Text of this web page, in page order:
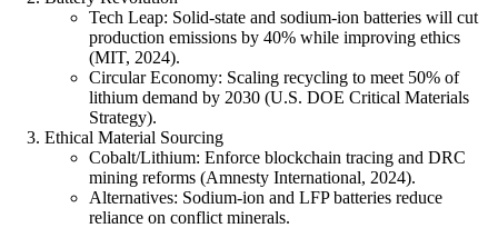
Tech Leap: Solid-state and sodium-ion batteries will cut
production emissions by 40% while improving ethics
(MIT, 2024).
Circular Economy: Scaling recycling to meet 50% of
lithium demand by 2030 (U.S. DOE Critical Materials
Strategy).
Ethical Material Sourcing
Cobalt/Lithium: Enforce blockchain tracing and DRC
mining reforms (Amnesty International, 2024).
Alternatives: Sodium-ion and LFP batteries reduce
reliance on conflict minerals.